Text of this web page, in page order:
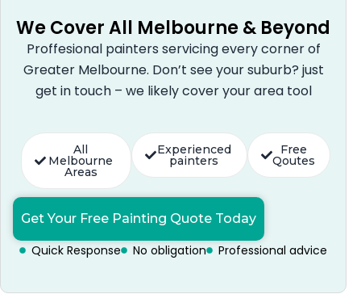
We Cover All Melbourne & Beyond
Proffesional painters servicing every corner of
Greater Melbourne. Don’t see your suburb? just
get in touch – we likely cover your area tool
All
Melbourne
Areas
Experienced
painters
Free
Qoutes
Get Your Free Painting Quote Today
Quick Response No obligation Professional advice